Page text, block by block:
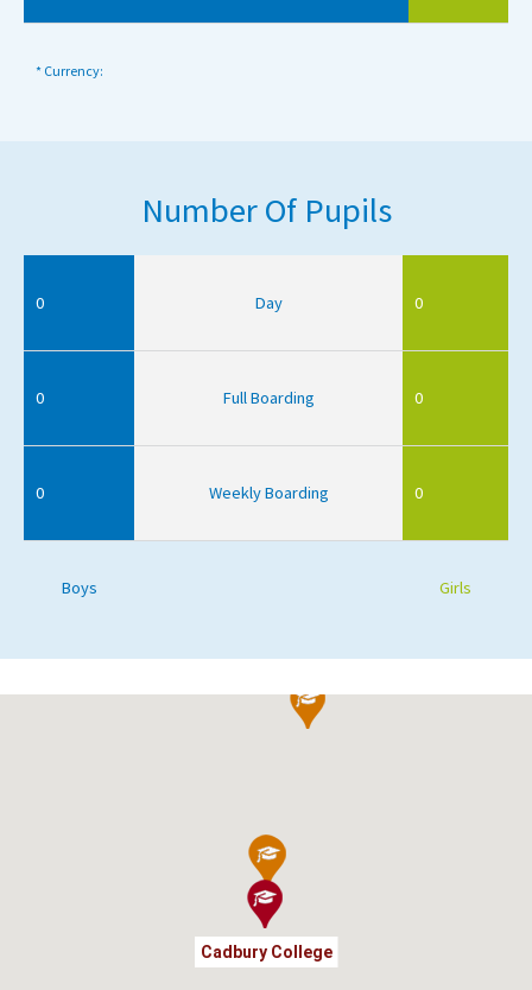
* Currency:
Number Of Pupils
0 Day 0
0 Full Boarding 0
0 Weekly Boarding 0
Boys Girls
Cadbury College